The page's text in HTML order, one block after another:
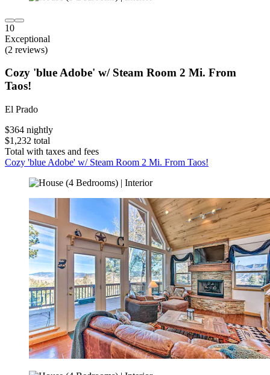
10
Exceptional
(2 reviews)
Cozy 'blue Adobe' w/ Steam Room 2 Mi. From
Taos!
El Prado
$364 nightly
$1,232 total
Total with taxes and fees
Cozy 'blue Adobe' w/ Steam Room 2 Mi. From Taos!